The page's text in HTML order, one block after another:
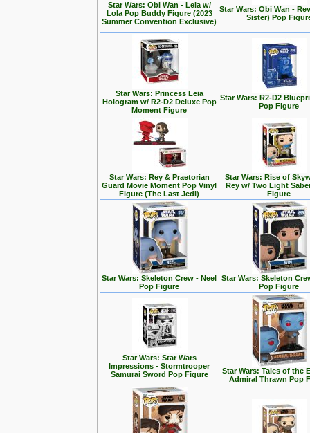
Star Wars: Obi Wan - Leia w/
Lola Pop Buddy Figure (2023
Summer Convention Exclusive)
Star Wars: Obi Wan -
Sister) Pop
Star Wars: Princess Leia
Hologram w/ R2-D2 Deluxe Pop
Moment Figure
Star Wars: R2-D2
Pop Figure
Star Wars: Rey & Praetorian
Guard Movie Moment Pop Vinyl
Figure (The Last Jedi)
Star Wars: Rise of
Rey w/ Two Light
Figure
Star Wars: Skeleton Crew - Neel
Pop Figure
Star Wars: Skeleton
Pop Figure
Star Wars: Star Wars
Impressions - Stormtrooper
Samurai Sword Pop Figure
Star Wars: Tales of the
Admiral Thrawn Pop